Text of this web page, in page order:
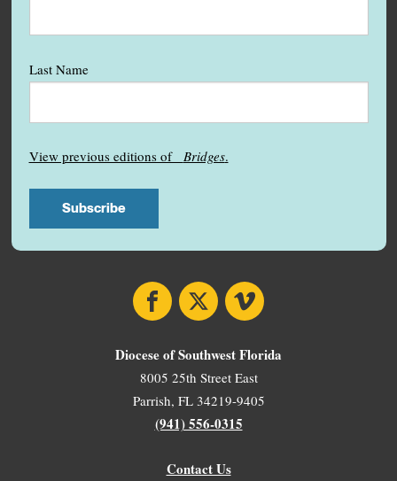
Last Name
View previous editions of Bridges.
Facebook
X Vimeo
Diocese of Southwest Florida
8005 25th Street East
Parrish, FL 34219-9405
(941) 556-0315
Contact Us